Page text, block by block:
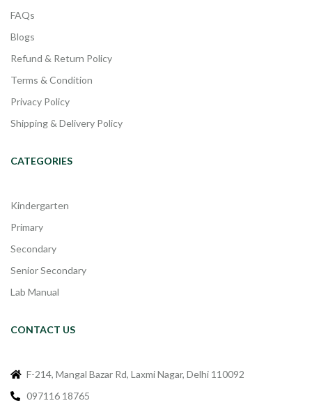
FAQs
Blogs
Refund & Return Policy
Terms & Condition
Privacy Policy
Shipping & Delivery Policy
CATEGORIES
Kindergarten
Primary
Secondary
Senior Secondary
Lab Manual
CONTACT US
F-214, Mangal Bazar Rd, Laxmi Nagar, Delhi 110092
097116 18765